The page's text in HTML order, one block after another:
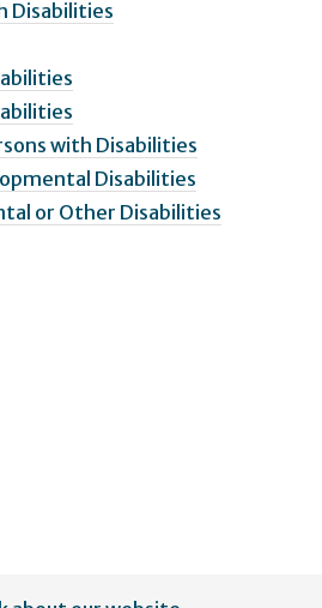
Disabilities
with Disabilities
Disabilities
or Other Disabilities